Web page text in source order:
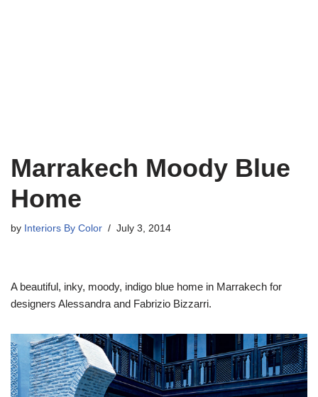
Marrakech Moody Blue
Home
by Interiors By Color July 3, 2014
A beautiful, inky, moody, indigo blue home in Marrakech for
designers Alessandra and Fabrizio Bizzarri.